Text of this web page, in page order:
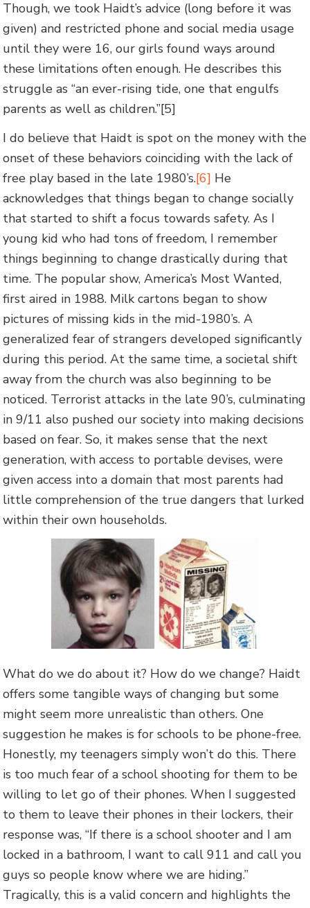
Though, we took Haidt’s advice (long before it was
given) and restricted phone and social media usage
until they were 16, our girls found ways around
these limitations often enough. He describes this
struggle as “an ever-rising tide, one that engulfs
parents as well as children.”[5]
I do believe that Haidt is spot on the money with the
onset of these behaviors coinciding with the lack of
free play based in the late 1980’s.[6] He
acknowledges that things began to change socially
that started to shift a focus towards safety. As I
young kid who had tons of freedom, I remember
things beginning to change drastically during that
time. The popular show, America’s Most Wanted,
first aired in 1988. Milk cartons began to show
pictures of missing kids in the mid-1980’s. A
generalized fear of strangers developed significantly
during this period. At the same time, a societal shift
away from the church was also beginning to be
noticed. Terrorist attacks in the late 90’s, culminating
in 9/11 also pushed our society into making decisions
based on fear. So, it makes sense that the next
generation, with access to portable devises, were
given access into a domain that most parents had
little comprehension of the true dangers that lurked
within their own households.
What do we do about it? How do we change? Haidt
offers some tangible ways of changing but some
might seem more unrealistic than others. One
suggestion he makes is for schools to be phone-free.
Honestly, my teenagers simply won’t do this. There
is too much fear of a school shooting for them to be
willing to let go of their phones. When I suggested
to them to leave their phones in their lockers, their
response was, “If there is a school shooter and I am
locked in a bathroom, I want to call 911 and call you
guys so people know where we are hiding.”
Tragically, this is a valid concern and highlights the